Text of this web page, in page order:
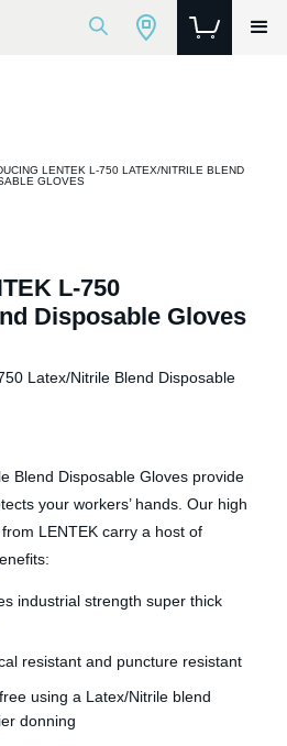
LENTEK L-750 LATEX/NITRILE BLEND
GLOVES
L-750
Disposable Gloves
Blend Disposable Gloves provide
your workers’ hands. Our high
LENTEK carry a host of
industrial strength super thick
resistant and puncture resistant
using a Latex/Nitrile blend
donning